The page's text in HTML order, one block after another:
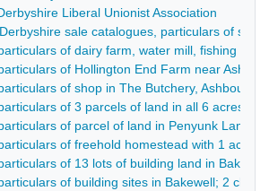
Liberal Unionist Association
sale catalogues, particulars of
of dairy farm, water mill, fishing
of Hollington End Farm near
of shop in The Butchery, Ashbourne
of 3 parcels of land in all 6 acres 2
of parcel of land in Penyunk Lane,
of freehold homestead with 1 acre;
of 13 lots of building land in
of building sites in Bakewell; 2